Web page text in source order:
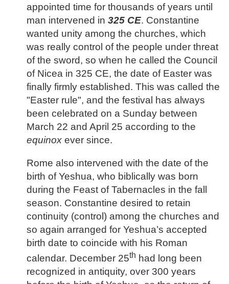
appointed time for thousands of years until
man intervened in 325 CE. Constantine
wanted unity among the churches, which
was really control of the people under threat
of the sword, so when he called the Council
of Nicea in 325 CE, the date of Easter was
finally firmly established. This was called the
"Easter rule", and the festival has always
been celebrated on a Sunday between
March 22 and April 25 according to the
equinox ever since.
Rome also intervened with the date of the
birth of Yeshua, who biblically was born
during the Feast of Tabernacles in the fall
season. Constantine desired to retain
continuity (control) among the churches and
so again arranged for Yeshua’s accepted
birth date to coincide with his Roman
calendar. December 25th had long been
recognized in antiquity, over 300 years